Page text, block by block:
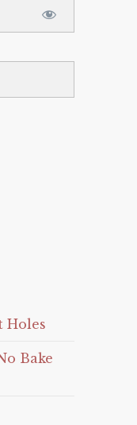
Holes
Bake